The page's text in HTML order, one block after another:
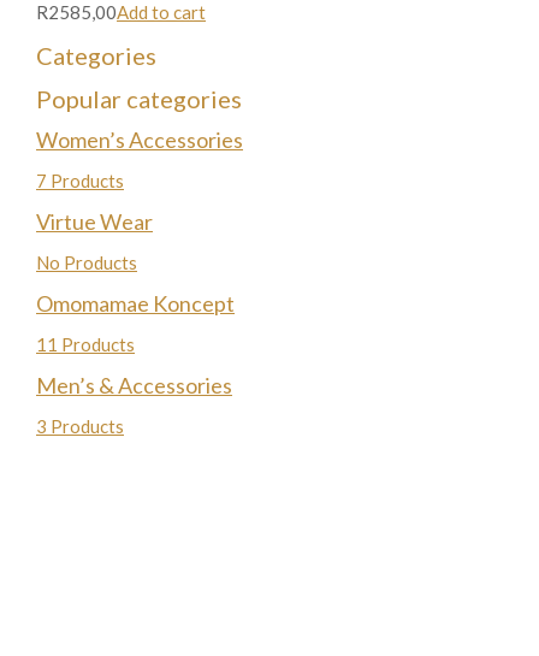
R2585,00Add to cart
Categories
Popular categories
Women’s Accessories
7 Products
Virtue Wear
No Products
Omomamae Koncept
11 Products
Men’s & Accessories
3 Products